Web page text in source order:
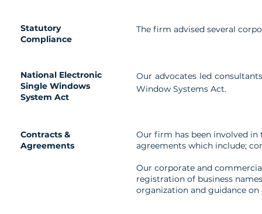
Statutory
Compliance
The firm advised several
National Electronic
Single Windows
System Act
Our advocates led
Window Systems Act.
Contracts &
Agreements
Our firm has been involved
agreements which include;
Our corporate and
registration of business
organization and guidance